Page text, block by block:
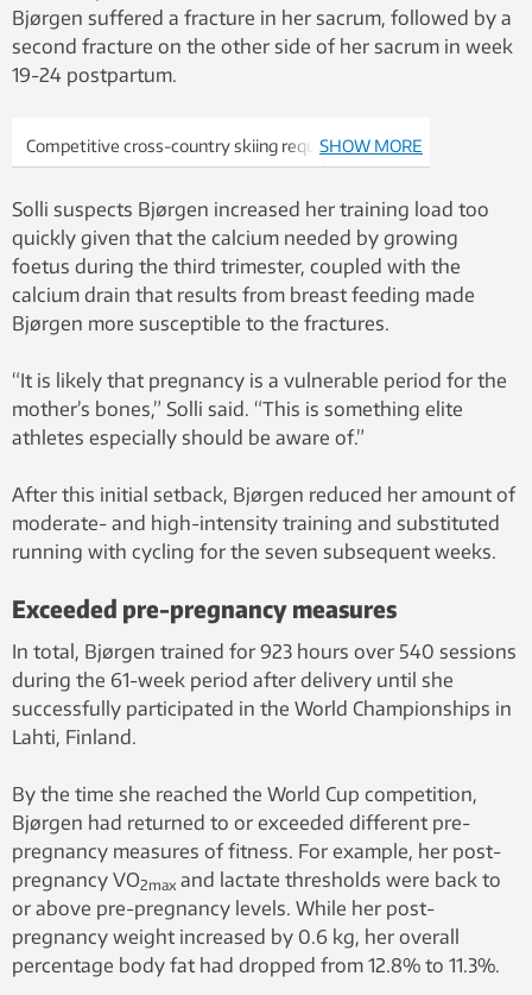
Bjørgen suffered a fracture in her sacrum, followed by a
second fracture on the other side of her sacrum in week
19-24 postpartum.
Competitive cross-country skiing requires
endurance and strength. Marit Bjørgen (not
pictured) was able to continue with moderate-
intensity training during her pregnancy, which
researchers believe helped her maintain her
performance levels. Photo: Colourbox
SHOW MORE
Solli suspects Bjørgen increased her training load too
quickly given that the calcium needed by growing
foetus during the third trimester, coupled with the
calcium drain that results from breast feeding made
Bjørgen more susceptible to the fractures.
“It is likely that pregnancy is a vulnerable period for the
mother’s bones,” Solli said. “This is something elite
athletes especially should be aware of.”
After this initial setback, Bjørgen reduced her amount of
moderate- and high-intensity training and substituted
running with cycling for the seven subsequent weeks.
Exceeded pre-pregnancy measures
In total, Bjørgen trained for 923 hours over 540 sessions
during the 61-week period after delivery until she
successfully participated in the World Championships in
Lahti, Finland.
By the time she reached the World Cup competition,
Bjørgen had returned to or exceeded different pre-
pregnancy measures of fitness. For example, her post-
pregnancy VO2max and lactate thresholds were back to
or above pre-pregnancy levels. While her post-
pregnancy weight increased by 0.6 kg, her overall
percentage body fat had dropped from 12.8% to 11.3%.